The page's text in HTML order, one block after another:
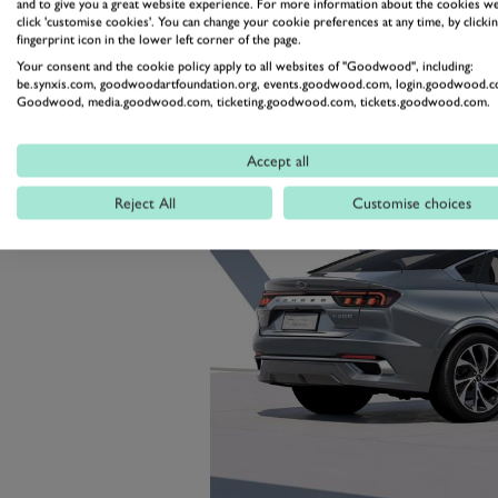
driver and a 27-inch
and to give you a great website experience. For more information about the cookies
click 'customise cookies'. You can change your cookie preferences at any time, by
fingerprint icon in the lower left corner of the page.
Your consent and the cookie policy apply to all websites of "Goodwood", including:
be.synxis.com, goodwoodartfoundation.org, events.goodwood.com,
Goodwood, media.goodwood.com, ticketing.goodwood.com, tickets.goodwood.com.
Accept all
Reject All Customise choices